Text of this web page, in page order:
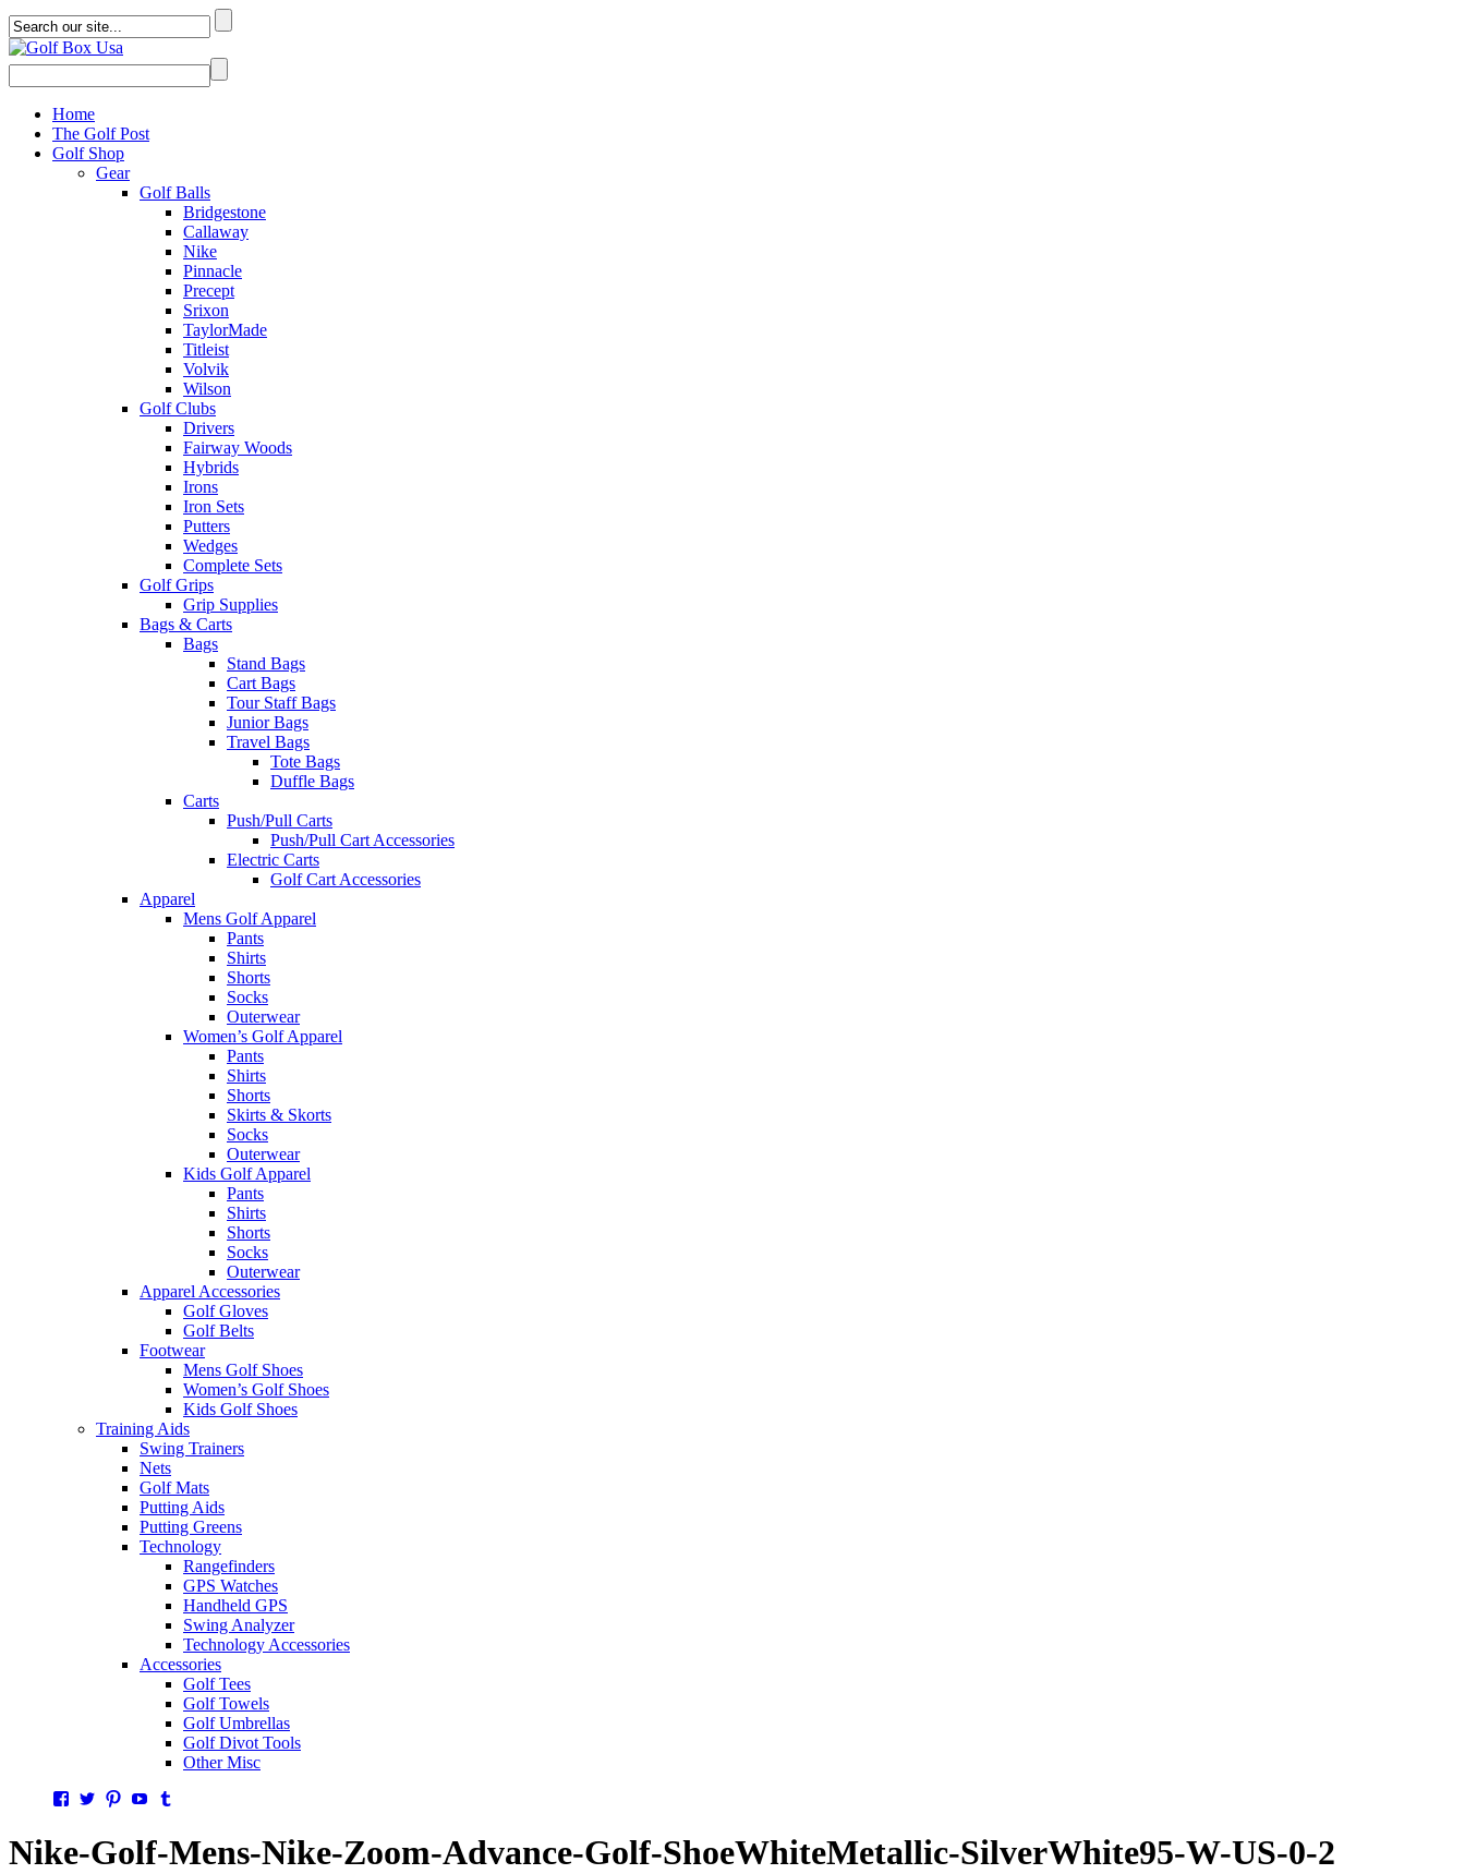
Home
The Golf Post
Golf Shop
Gear
Golf Balls
Bridgestone
Callaway
Nike
Pinnacle
Precept
Srixon
TaylorMade
Titleist
Volvik
Wilson
Golf Clubs
Drivers
Fairway Woods
Hybrids
Irons
Iron Sets
Putters
Wedges
Complete Sets
Golf Grips
Grip Supplies
Bags & Carts
Bags
Stand Bags
Cart Bags
Tour Staff Bags
Junior Bags
Travel Bags
Tote Bags
Duffle Bags
Carts
Push/Pull Carts
Push/Pull Cart Accessories
Electric Carts
Golf Cart Accessories
Apparel
Mens Golf Apparel
Pants
Shirts
Shorts
Socks
Outerwear
Women’s Golf Apparel
Pants
Shirts
Shorts
Skirts & Skorts
Socks
Outerwear
Kids Golf Apparel
Pants
Shirts
Shorts
Socks
Outerwear
Apparel Accessories
Golf Gloves
Golf Belts
Footwear
Mens Golf Shoes
Women’s Golf Shoes
Kids Golf Shoes
Training Aids
Swing Trainers
Nets
Golf Mats
Putting Aids
Putting Greens
Technology
Rangefinders
GPS Watches
Handheld GPS
Swing Analyzer
Technology Accessories
Accessories
Golf Tees
Golf Towels
Golf Umbrellas
Golf Divot Tools
Other Misc
Facebook
TwitterPinterestYouTube
Nike-Golf-Mens-Nike-Zoom-Advance-Golf-ShoeWhiteMetallic-SilverWhite95-W-US-0-2